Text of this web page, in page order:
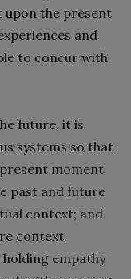
upon the present
and
to concur with
future, it is
systems so that
moment
past and future
context; and
context.
empathy